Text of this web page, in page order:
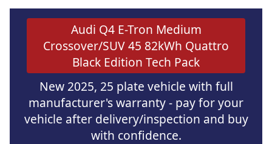
Audi Q4 E-Tron Medium
Crossover/SUV 45 82kWh Quattro
Black Edition Tech Pack
New 2025, 25 plate vehicle with full
manufacturer's warranty - pay for your
vehicle after delivery/inspection and buy
with confidence.